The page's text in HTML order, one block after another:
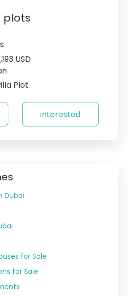
plots
USD
Plot
interested
Dubai
for Sale
for Sale